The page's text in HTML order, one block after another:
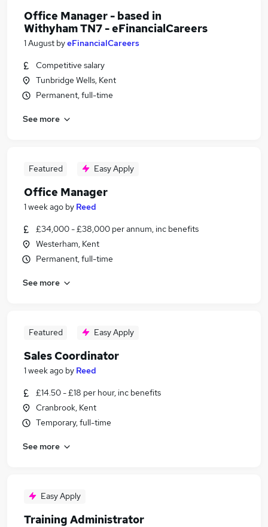
Office Manager - based in
Withyham TN7 - eFinancialCareers
1 August byeFinancialCareers
Competitive salary
Tunbridge Wells, Kent
Permanent, full-time
See more
Featured Easy Apply
Office Manager
1 week ago by Reed
£34,000 - £38,000 per annum, inc benefits
Westerham, Kent
Permanent, full-time
See more
Featured Easy Apply
Sales Coordinator
1 week ago by Reed
£14.50 - £18 per hour, inc benefits
Cranbrook, Kent
Temporary, full-time
See more
Easy Apply
Training Administrator